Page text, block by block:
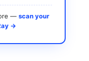
— scan your
→